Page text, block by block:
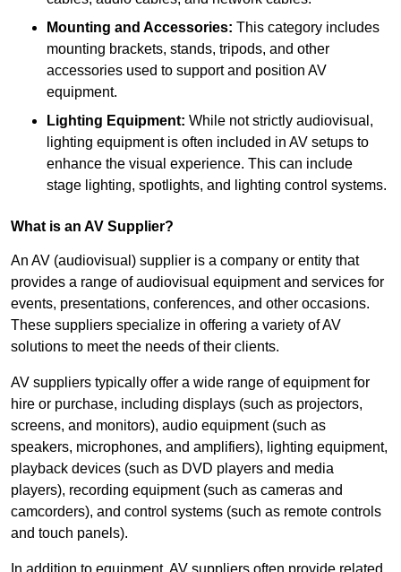
Mounting and Accessories: This category includes
mounting brackets, stands, tripods, and other
accessories used to support and position AV
equipment.
Lighting Equipment: While not strictly audiovisual,
lighting equipment is often included in AV setups to
enhance the visual experience. This can include
stage lighting, spotlights, and lighting control systems.
What is an AV Supplier?
An AV (audiovisual) supplier is a company or entity that
provides a range of audiovisual equipment and services for
events, presentations, conferences, and other occasions.
These suppliers specialize in offering a variety of AV
solutions to meet the needs of their clients.
AV suppliers typically offer a wide range of equipment for
hire or purchase, including displays (such as projectors,
screens, and monitors), audio equipment (such as
speakers, microphones, and amplifiers), lighting equipment,
playback devices (such as DVD players and media
players), recording equipment (such as cameras and
camcorders), and control systems (such as remote controls
and touch panels).